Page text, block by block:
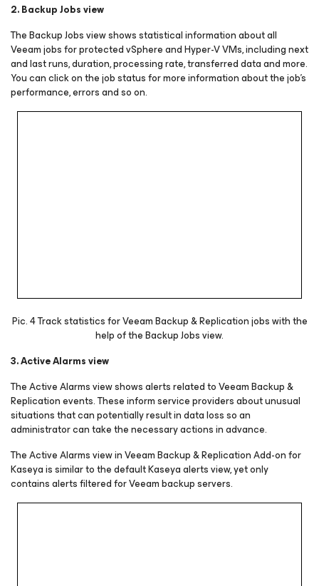
2. Backup Jobs view
The Backup Jobs view shows statistical information about all
Veeam jobs for protected vSphere and Hyper-V VMs, including next
and last runs, duration, processing rate, transferred data and more.
You can click on the job status for more information about the job’s
performance, errors and so on.
Pic. 4 Track statistics for Veeam Backup & Replication jobs with the
help of the Backup Jobs view.
3. Active Alarms view
The Active Alarms view shows alerts related to Veeam Backup &
Replication events. These inform service providers about unusual
situations that can potentially result in data loss so an
administrator can take the necessary actions in advance.
The Active Alarms view in Veeam Backup & Replication Add-on for
Kaseya is similar to the default Kaseya alerts view, yet only
contains alerts filtered for Veeam backup servers.